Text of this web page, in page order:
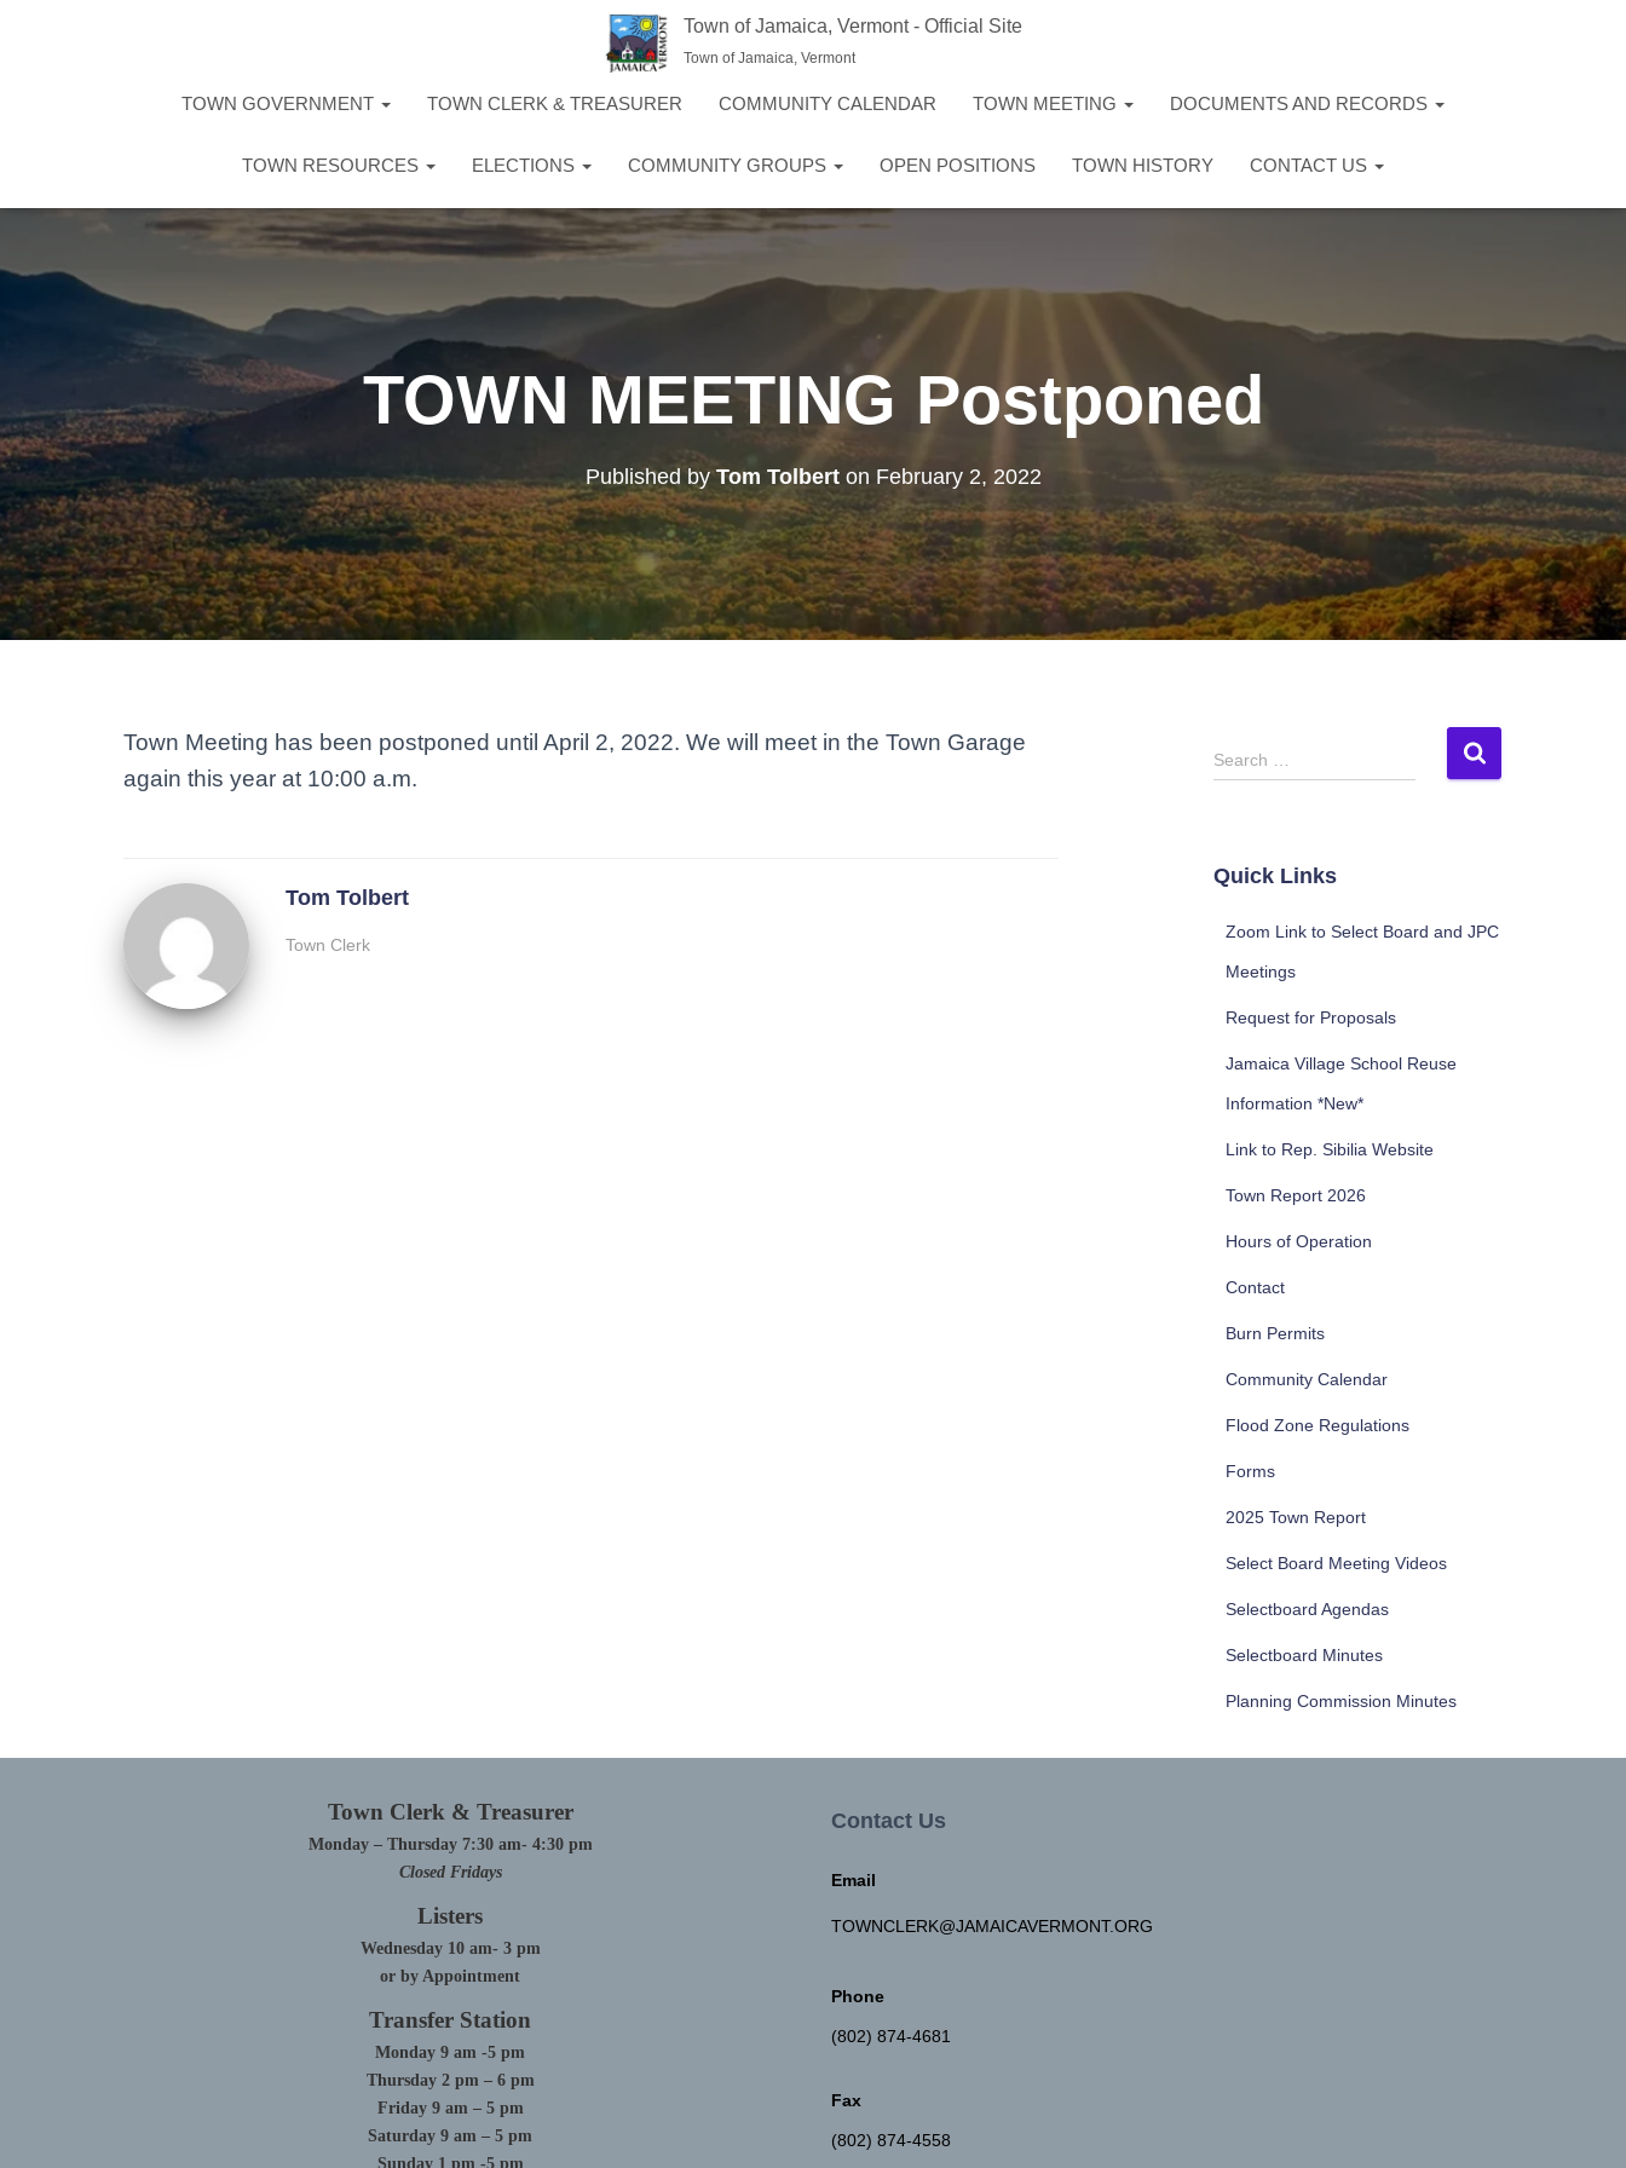
Town of Jamaica, Vermont - Official Site
Town of Jamaica, Vermont
TOWN GOVERNMENT TOWN CLERK & TREASURER COMMUNITY CALENDAR TOWN MEETING DOCUMENTS AND RECORDS
TOWN RESOURCES ELECTIONS COMMUNITY GROUPS OPEN POSITIONS TOWN HISTORY CONTACT US
TOWN MEETING Postponed
Published byTom Tolberton February 2, 2022
Town Meeting has been postponed until April 2, 2022. We will meet in the Town Garage
again this year at 10:00 a.m.
Tom Tolbert
Town Clerk
S
e
h
Search …
Quick Links
Zoom Link to Select Board and JPC
Meetings
Request for Proposals
Jamaica Village School Reuse
Information *New*
Link to Rep. Sibilia Website
Town Report 2026
Hours of Operation
Contact
Burn Permits
Community Calendar
Flood Zone Regulations
Forms
2025 Town Report
Select Board Meeting Videos
Selectboard Agendas
Selectboard Minutes
Planning Commission Minutes
Town Clerk & Treasurer
Monday – Thursday 7:30 am- 4:30 pm
Closed Fridays
Listers
Wednesday 10 am- 3 pm
or by Appointment
Transfer Station
Monday 9 am -5 pm
Thursday 2 pm – 6 pm
Friday 9 am – 5 pm
Saturday 9 am – 5 pm
Sunday 1 pm -5 pm
Contact Us
Email
TOWNCLERK@JAMAICAVERMONT.ORG
Phone
(802) 874-4681
Fax
(802) 874-4558